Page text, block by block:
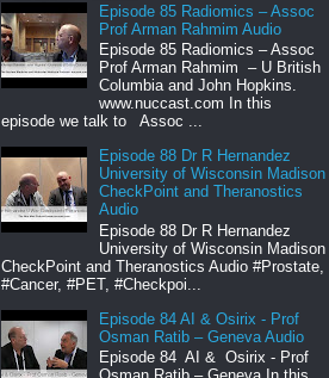
Episode 85 Radiomics – Assoc
Prof Arman Rahmim Audio
Episode 85 Radiomics – Assoc
Prof Arman Rahmim – U British
Columbia and John Hopkins.
www.nuccast.com In this
episode we talk to Assoc ...
Episode 88 Dr R Hernandez
University of Wisconsin Madison
CheckPoint and Theranostics
Audio
Episode 88 Dr R Hernandez
University of Wisconsin Madison
CheckPoint and Theranostics Audio #Prostate,
#Cancer, #PET, #Checkpoi...
Episode 84 AI & Osirix - Prof
Osman Ratib – Geneva Audio
Episode 84 AI & Osirix - Prof